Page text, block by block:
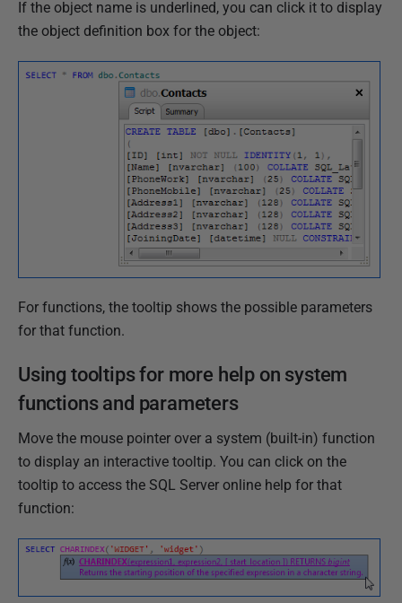
If the object name is underlined, you can click it to display
the object definition box for the object:
For functions, the tooltip shows the possible parameters
for that function.
Using tooltips for more help on system
functions and parameters
Move the mouse pointer over a system (built-in) function
to display an interactive tooltip. You can click on the
tooltip to access the SQL Server online help for that
function: